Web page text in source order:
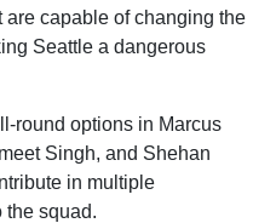
capable of changing the
Seattle a dangerous
round options in Marcus
Singh, and Shehan
in multiple
the squad.